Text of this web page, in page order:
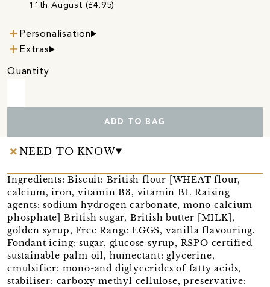
11th August (£4.95)
Personalisation
Extras
Quantity
ADD TO BAG
NEED TO KNOW
Ingredients: Biscuit: British flour [WHEAT flour,
calcium, iron, vitamin B3, vitamin B1. Raising
agents: sodium hydrogen carbonate, mono calcium
phosphate] British sugar, British butter [MILK],
golden syrup, Free Range EGGS, vanilla flavouring.
Fondant icing: sugar, glucose syrup, RSPO certified
sustainable palm oil, humectant: glycerine,
emulsifier: mono-and diglycerides of fatty acids,
stabiliser: carboxy methyl cellulose, preservative: